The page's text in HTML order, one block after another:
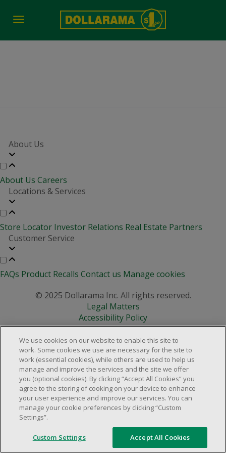
Toggle
About Us
About Us Careers
Locations & Services
Store Locator Investor Relations Real Estate Partners
Customer Service
FAQs Product Recalls Contact us Manage cookies
© 2025 Dollarama Inc. All rights reserved.
Legal Matters
Accessibility Policy
We use cookies on our website to enable this site to
work. Some cookies we use are necessary for the site to
work (essential cookies), while others are used to help us
manage and improve the services and the site we offer
you (optional cookies). By clicking “Accept All Cookies” you
agree to the storing of cooking on your device to enhance
your user experience and improve our services. You can
manage your cookie preferences by clicking “Custom
Settings”.
Custom Settings Accept All Cookies